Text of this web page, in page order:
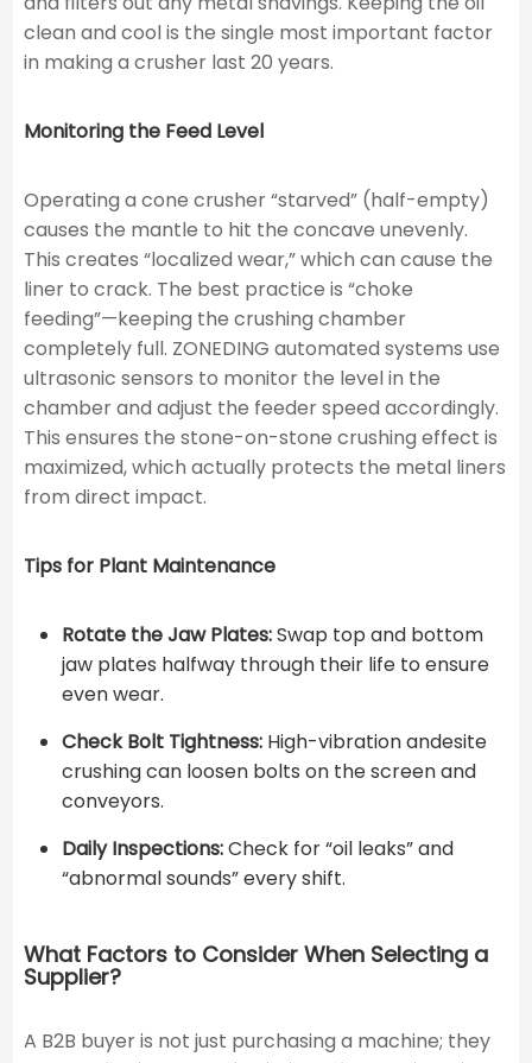
clean and cool is the single most important factor
in making a crusher last 20 years.
Monitoring the Feed Level
Operating a cone crusher “starved” (half-empty)
causes the mantle to hit the concave unevenly.
This creates “localized wear,” which can cause the
liner to crack. The best practice is “choke
feeding”—keeping the crushing chamber
completely full. ZONEDING automated systems use
ultrasonic sensors to monitor the level in the
chamber and adjust the feeder speed accordingly.
This ensures the stone-on-stone crushing effect is
maximized, which actually protects the metal liners
from direct impact.
Tips for Plant Maintenance
Rotate the Jaw Plates:Swap top and bottom
jaw plates halfway through their life to ensure
even wear.
Check Bolt Tightness:High-vibration andesite
crushing can loosen bolts on the screen and
conveyors.
Daily Inspections:Check for “oil leaks” and
“abnormal sounds” every shift.
What Factors to Consider When Selecting a
Supplier?
A B2B buyer is not just purchasing a machine; they